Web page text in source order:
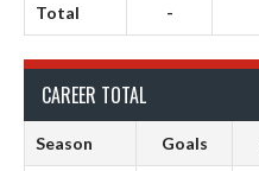
Total -
CAREER TOTAL
Season Goals